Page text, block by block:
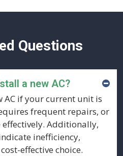
Questions
a new AC?
AC if your current unit is
frequent repairs, or
Additionally,
inefficiency,
effective choice.